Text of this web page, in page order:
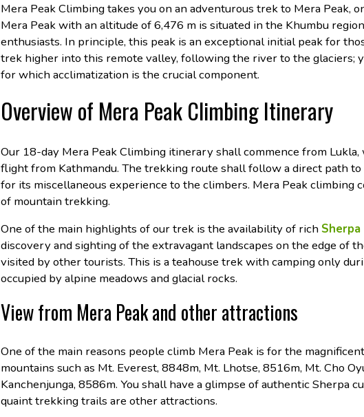
Mera Peak Climbing takes you on an adventurous trek to Mera Peak,
Mera Peak with an altitude of 6,476 m is situated in the Khumbu
enthusiasts. In principle, this peak is an exceptional initial peak for
trek higher into this remote valley, following the river to the glaciers;
for which acclimatization is the crucial component.
Overview of Mera Peak Climbing Itinerary
Our 18-day Mera Peak Climbing itinerary shall commence from
flight from Kathmandu. The trekking route shall follow a direct path to
for its miscellaneous experience to the climbers. Mera Peak climbing
of mountain trekking.
One of the main highlights of our trek is the availability of rich
discovery and sighting of the extravagant landscapes on the edge of
visited by other tourists. This is a teahouse trek with camping only
occupied by alpine meadows and glacial rocks.
View from Mera Peak and other attractions
One of the main reasons people climb Mera Peak is for the
mountains such as Mt. Everest, 8848m, Mt. Lhotse, 8516m, Mt. Cho
Kanchenjunga, 8586m. You shall have a glimpse of authentic Sherpa
quaint trekking trails are other attractions.